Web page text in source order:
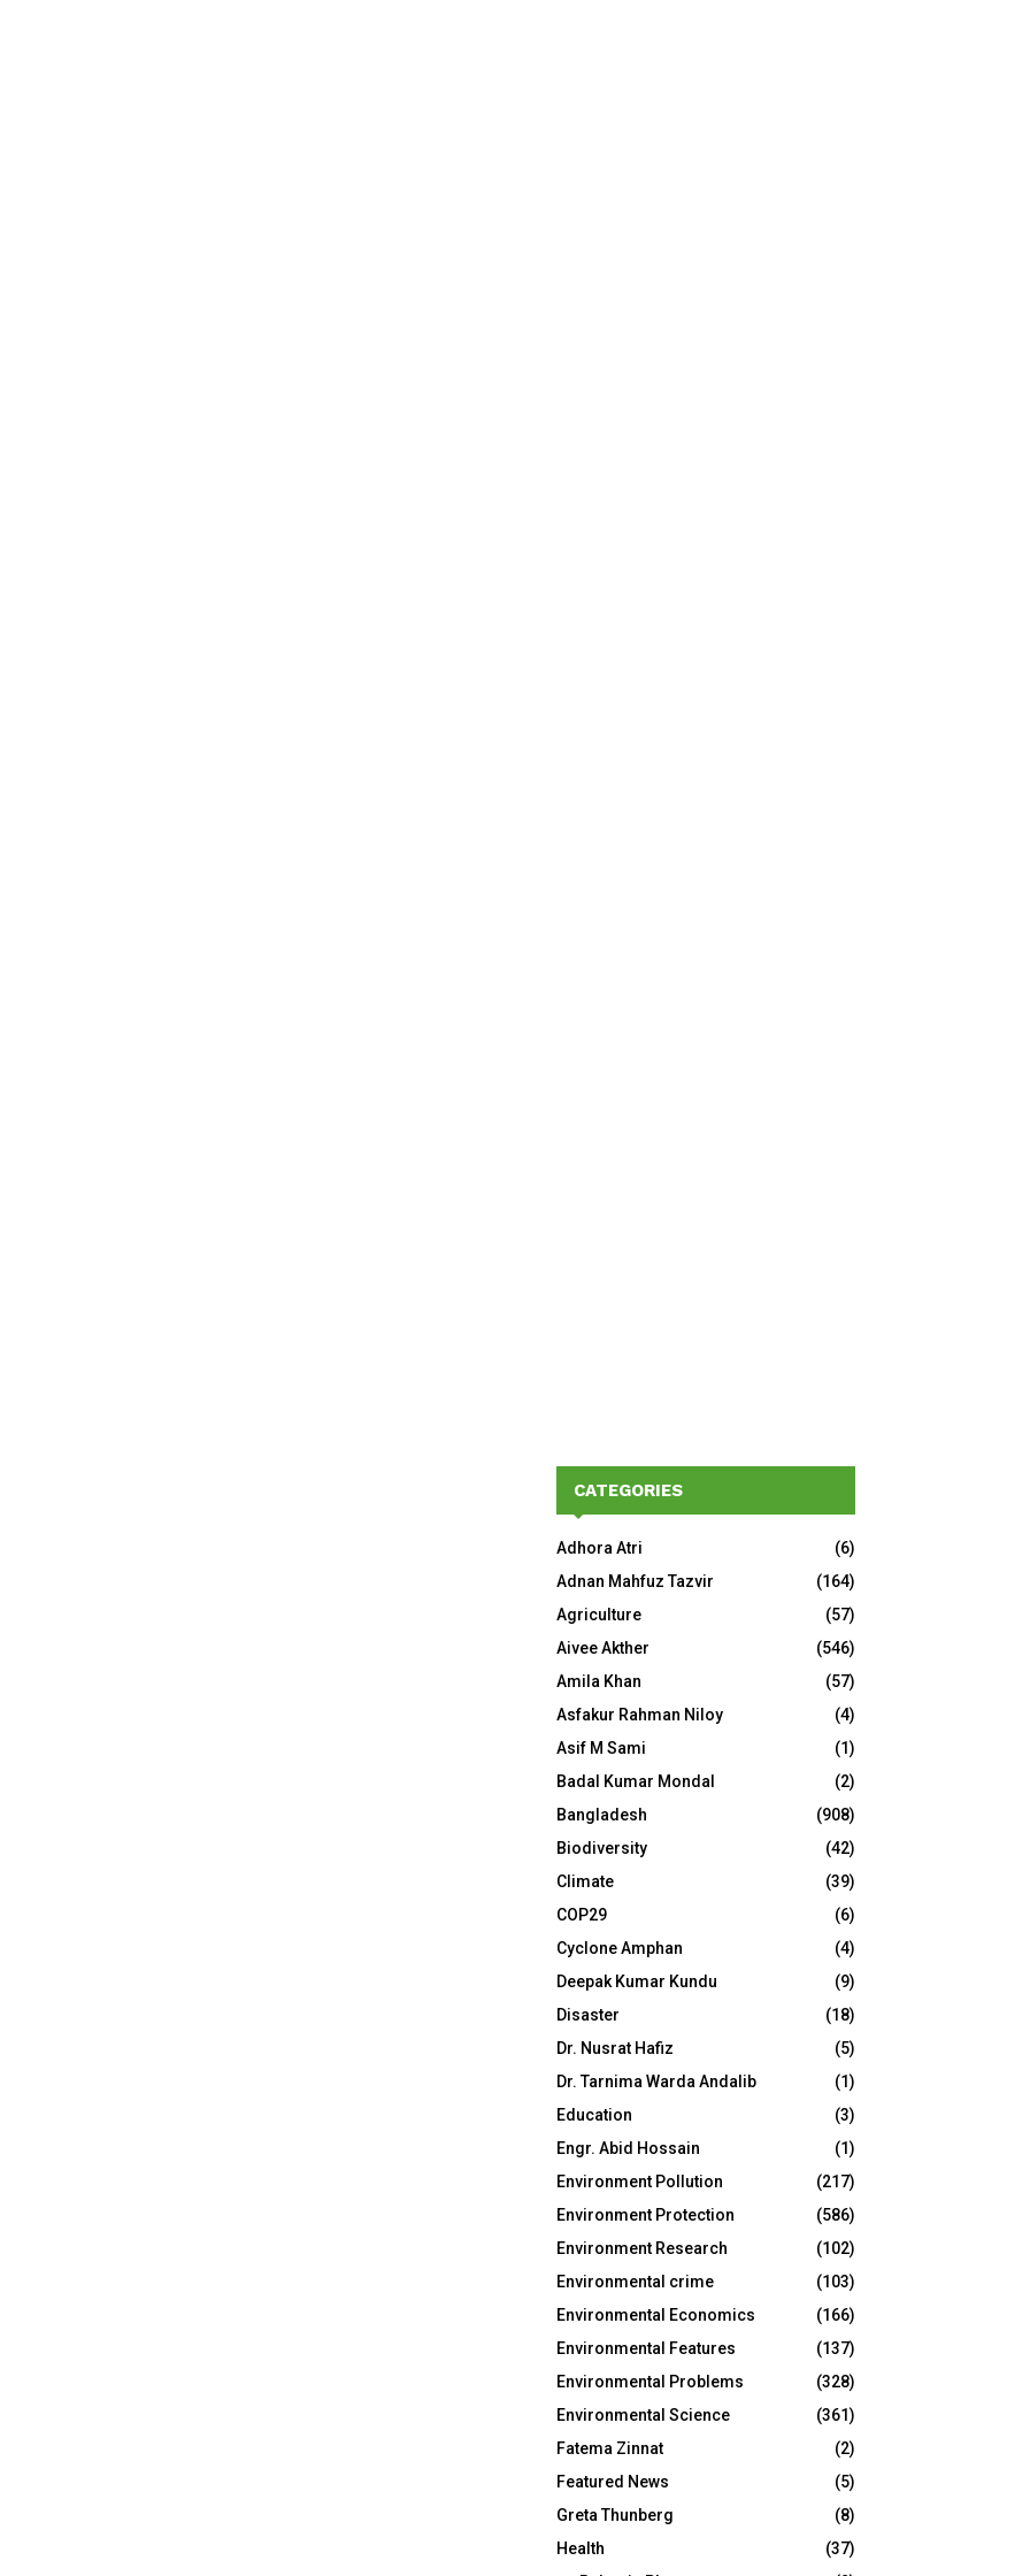
CATEGORIES
Adhora Atri
(6)
Adnan Mahfuz Tazvir
(164)
Agriculture
(57)
Aivee Akther
(546)
Amila Khan
(57)
Asfakur Rahman Niloy
(4)
Asif M Sami
(1)
Badal Kumar Mondal
(2)
Bangladesh
(908)
Biodiversity
(42)
Climate
(39)
COP29
(6)
Cyclone Amphan
(4)
Deepak Kumar Kundu
(9)
Disaster
(18)
Dr. Nusrat Hafiz
(5)
Dr. Tarnima Warda Andalib
(1)
Education
(3)
Engr. Abid Hossain
(1)
Environment Pollution
(217)
Environment Protection
(586)
Environment Research
(102)
Environmental crime
(103)
Environmental Economics
(166)
Environmental Features
(137)
Environmental Problems
(328)
Environmental Science
(361)
Fatema Zinnat
(2)
Featured News
(5)
Greta Thunberg
(8)
Health
(37)